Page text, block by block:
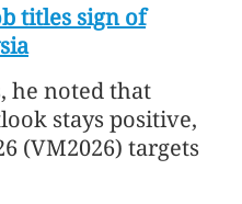
titles sign of
he noted that
stays positive,
(VM2026) targets